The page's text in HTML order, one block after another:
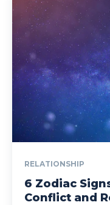
RELATIONSHIP
6 Zodiac
Conflict and